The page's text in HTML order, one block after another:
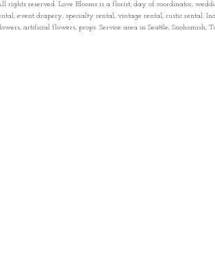
rights reserved. Love Blooms is a florist, day of coordinator,
event drapery, specialty rental, vintage rental, rustic rental.
artificial flowers, props. Service area in Seattle, Snohomish,